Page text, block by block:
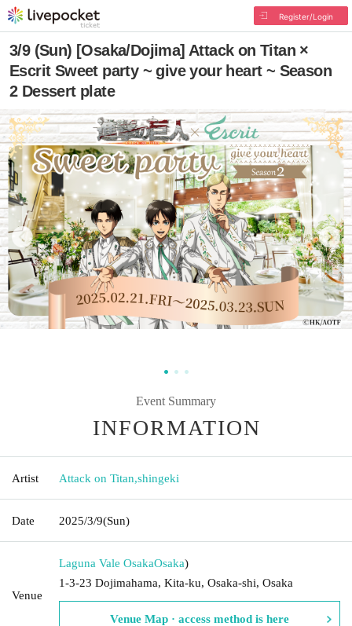
Register/Login
3/9 (Sun) [Osaka/Dojima] Attack on Titan ×
Escrit Sweet party ~ give your heart ~ Season
2 Dessert plate
Event Summary
INFORMATION
Artist Attack on Titan,shingeki
Date 2025/3/9(Sun)
Venue
Laguna Vale OsakaOsaka)
1-3-23 Dojimahama, Kita-ku, Osaka-shi, Osaka
Venue Map · access method is here